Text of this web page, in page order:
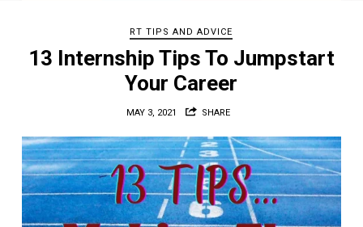
RT TIPS AND ADVICE
13 Internship Tips To Jumpstart
Your Career
MAY 3, 2021 SHARE